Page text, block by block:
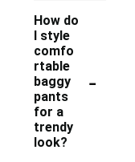
How do
I style
comfo
rtable
baggy
pants
for a
trendy
look?
-